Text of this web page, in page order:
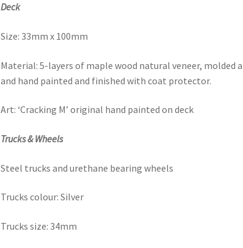
Deck
Size: 33mm x 100mm
Material: 5-layers of maple wood natural veneer, molded
and hand painted and finished with coat protector.
Art: ‘Cracking M’ original hand painted on deck
Trucks & Wheels
Steel trucks and urethane bearing wheels
Trucks colour: Silver
Trucks size: 34mm